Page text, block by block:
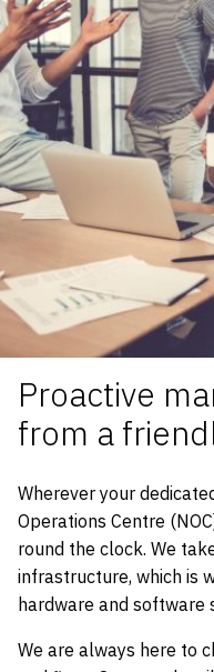
Proactive
from a
Wherever your
Operations Centre
round the clock. We
infrastructure, which is
hardware and software
We are always here to